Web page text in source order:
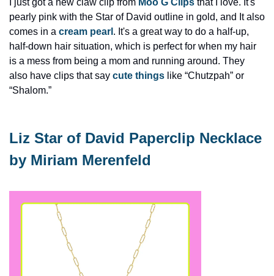
I just got a new claw clip from Moo G Clips that I love. It's
pearly pink with the Star of David outline in gold, and It also
comes in a cream pearl . It's a great way to do a half-up,
half-down hair situation, which is perfect for when my hair
is a mess from being a mom and running around. They
also have clips that say cute things like “Chutzpah” or
“Shalom.”
Liz Star of David Paperclip Necklace
by Miriam Merenfeld